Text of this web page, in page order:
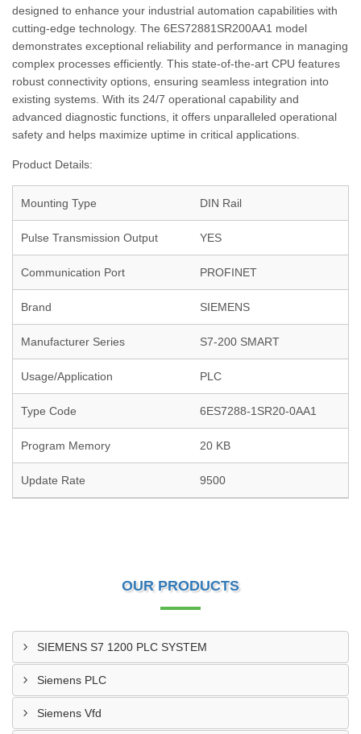
designed to enhance your industrial automation capabilities with
cutting-edge technology. The 6ES72881SR200AA1 model
demonstrates exceptional reliability and performance in managing
complex processes efficiently. This state-of-the-art CPU features
robust connectivity options, ensuring seamless integration into
existing systems. With its 24/7 operational capability and
advanced diagnostic functions, it offers unparalleled operational
safety and helps maximize uptime in critical applications.
Product Details:
Mounting Type DIN Rail
Pulse Transmission Output YES
Communication Port PROFINET
Brand SIEMENS
Manufacturer Series S7-200 SMART
Usage/Application PLC
Type Code 6ES7288-1SR20-0AA1
Program Memory 20 KB
Update Rate 9500
OUR PRODUCTS
SIEMENS S7 1200 PLC SYSTEM
Siemens PLC
Siemens Vfd